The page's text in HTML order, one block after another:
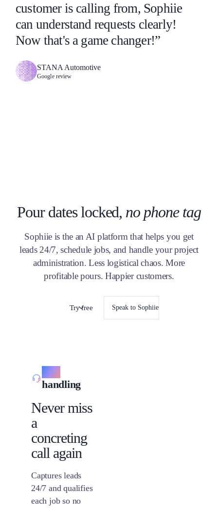
customer is calling from, Sophiie
can understand requests clearly!
Now that's a game changer!”
STANA Automotive
Google review
Pour dates locked, no phone tag
Sophiie is the an AI platform that helps you get
leads 24/7, schedule jobs, and handle your project
administration. Less logistical chaos. More
profitable pours. Happier customers.
Try free Speak to Sophiie
Call
handling
Never miss
a
concreting
call again
Captures leads
24/7 and qualifies
each job so no